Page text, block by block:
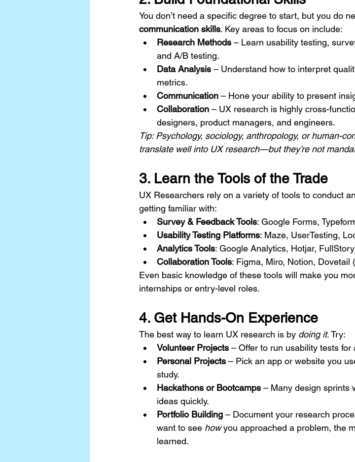
You don’t need a specific degree to start, but you do
communication skills. Key areas to focus on include:
Research Methods – Learn usability testing,
and A/B testing.
Data Analysis – Understand how to interpret
metrics.
Communication – Hone your ability to present
Collaboration – UX research is highly cross-
designers, product managers, and engineers.
Tip: Psychology, sociology, anthropology, or human-
translate well into UX research—but they’re not
3. Learn the Tools of the Trade
UX Researchers rely on a variety of tools to conduct
getting familiar with:
Survey & Feedback Tools: Google Forms,
Usability Testing Platforms: Maze, UserTesting,
Analytics Tools: Google Analytics, Hotjar, FullStory
Collaboration Tools: Figma, Miro, Notion, Dovetail
Even basic knowledge of these tools will make you
internships or entry-level roles.
4. Get Hands-On Experience
The best way to learn UX research is by doing it. Try:
Volunteer Projects – Offer to run usability tests for
Personal Projects – Pick an app or website you
study.
Hackathons or Bootcamps – Many design sprints
ideas quickly.
Portfolio Building – Document your research
want to see how you approached a problem, the
learned.